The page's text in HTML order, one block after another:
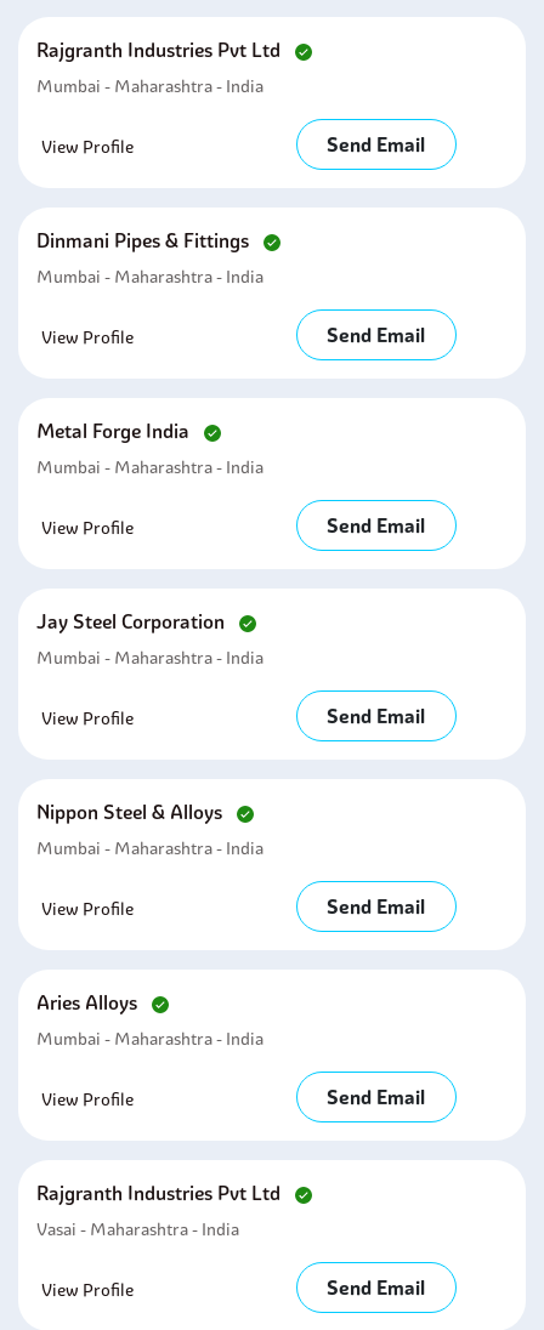
Rajgranth Industries Pvt Ltd
Mumbai - Maharashtra - India
View Profile Send Email
Dinmani Pipes & Fittings
Mumbai - Maharashtra - India
View Profile Send Email
Metal Forge India
Mumbai - Maharashtra - India
View Profile Send Email
Jay Steel Corporation
Mumbai - Maharashtra - India
View Profile Send Email
Nippon Steel & Alloys
Mumbai - Maharashtra - India
View Profile Send Email
Aries Alloys
Mumbai - Maharashtra - India
View Profile Send Email
Rajgranth Industries Pvt Ltd
Vasai - Maharashtra - India
View Profile Send Email